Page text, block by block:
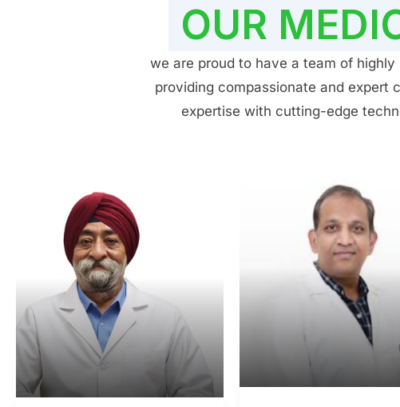
OUR
we are proud to have a team of
providing compassionate and expert
expertise with cutting-edge